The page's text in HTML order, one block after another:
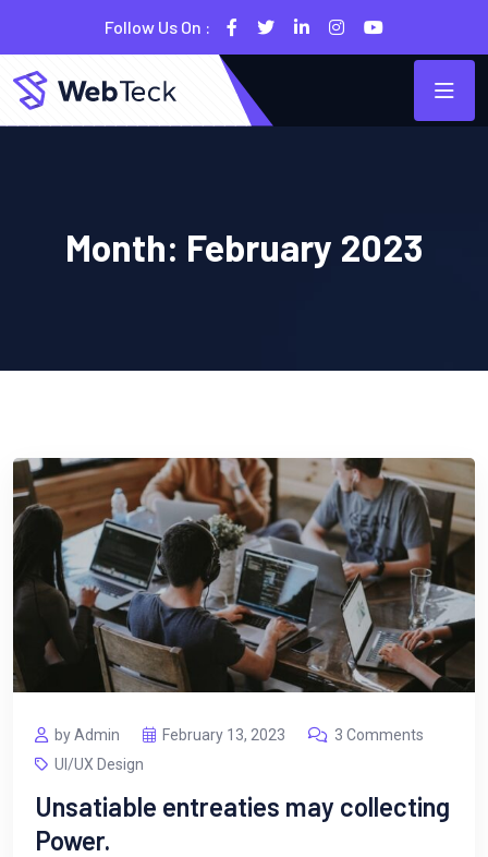
Follow Us On :
Month: February 2023
by Admin February 13, 2023
3 Comments
UI/UX Design
Unsatiable entreaties may collecting
Power.